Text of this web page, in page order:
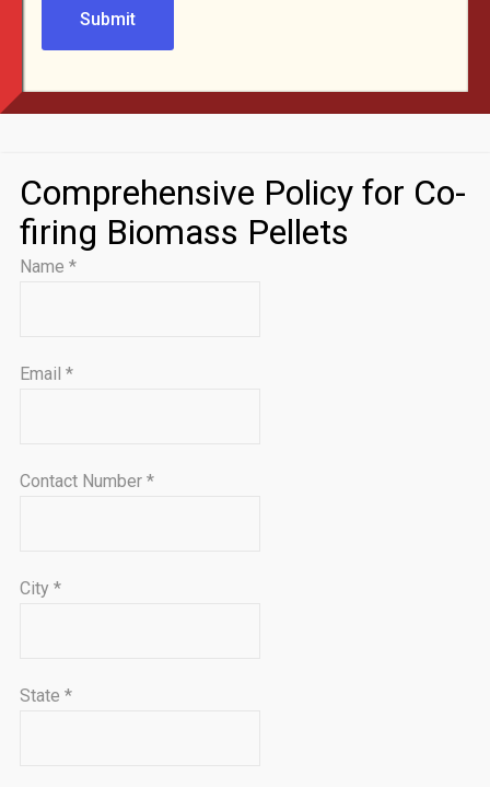
Submit
Comprehensive Policy for Co-
firing Biomass Pellets
Name *
Email *
Contact Number *
City *
State *